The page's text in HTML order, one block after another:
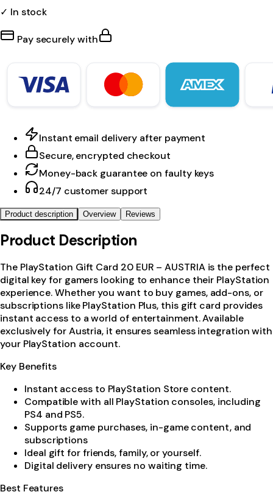
✓ In stock
Pay securely with
Instant email delivery after payment
Secure, encrypted checkout
Money-back guarantee on faulty keys
24/7 customer support
Product description Overview Reviews
Product Description
The PlayStation Gift Card 20 EUR – AUSTRIA is the perfect
digital key for gamers looking to enhance their PlayStation
experience. Whether you want to buy games, add-ons, or
subscriptions like PlayStation Plus, this gift card provides
instant access to a world of entertainment. Available
exclusively for Austria, it ensures seamless integration with
your PlayStation account.
Key Benefits
Instant access to PlayStation Store content.
Compatible with all PlayStation consoles, including
PS4 and PS5.
Supports game purchases, in-game content, and
subscriptions
Ideal gift for friends, family, or yourself.
Digital delivery ensures no waiting time.
Best Features